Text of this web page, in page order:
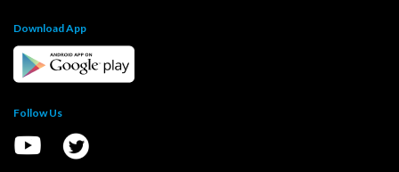
Download App
Follow Us